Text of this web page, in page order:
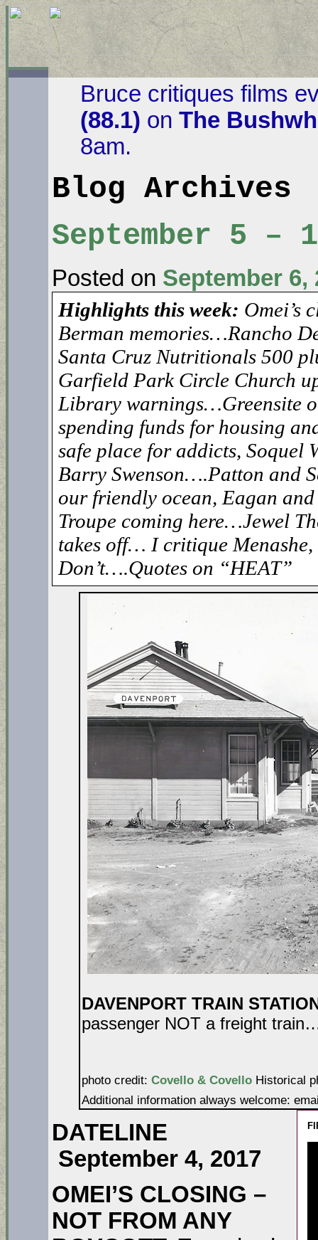
Bruce critiques films
(88.1) on The
8am.
Blog Archives
September 5 –
Posted on September 6,
Highlights this week: Omei’s
Berman memories…Rancho
Santa Cruz Nutritionals 500
Garfield Park Circle Church
Library warnings…Greensite
spending funds for housing
safe place for addicts, Soquel
Barry Swenson….Patton and
our friendly ocean, Eagan
Troupe coming here…Jewel
takes off… I critique
Don’t….Quotes on “HEAT”
DAVENPORT TRAIN
passenger NOT a freight
photo credit: Covello & Covello Historical
Additional information always welcome:
DATELINE
September 4, 2017
OMEI’S CLOSING –
NOT FROM ANY